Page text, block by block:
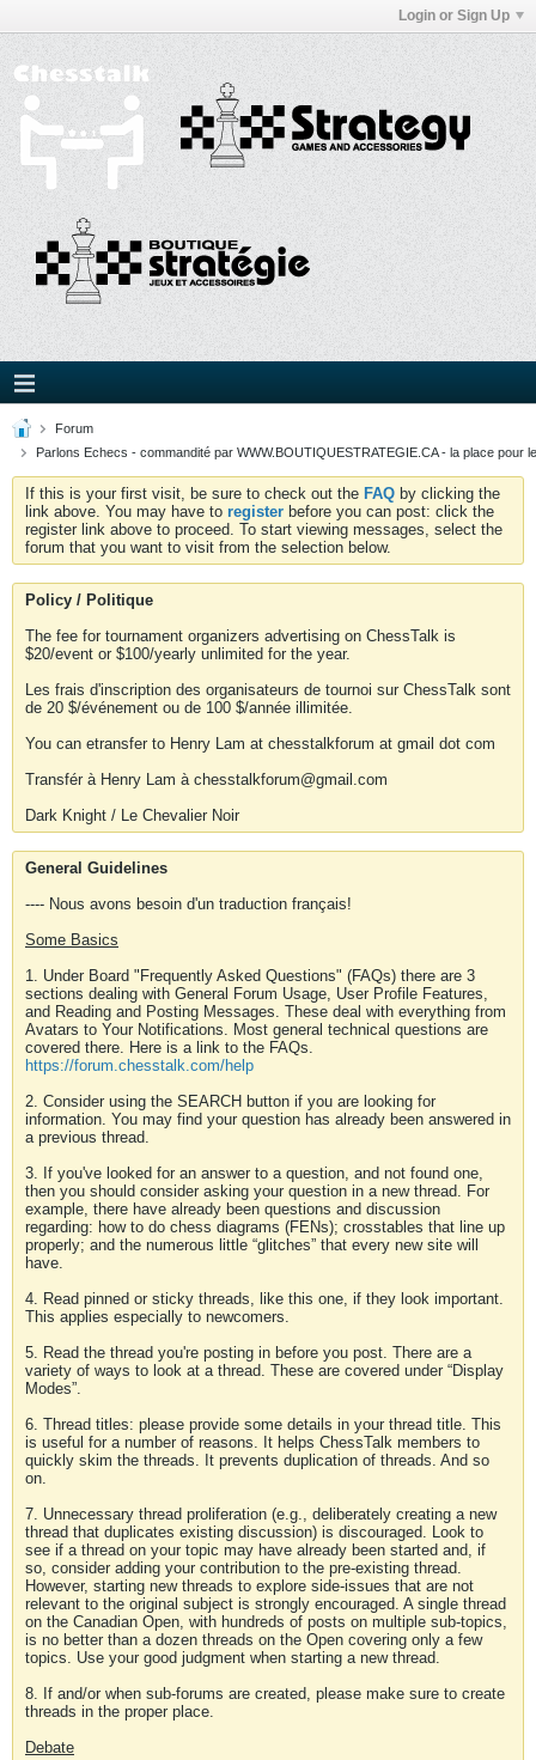
Login or Sign Up
Forum
Parlons Echecs - commandité par WWW.BOUTIQUESTRATEGIE.CA - la place pour
If this is your first visit, be sure to check out the FAQ by clicking the
link above. You may have to register before you can post: click the
register link above to proceed. To start viewing messages, select the
forum that you want to visit from the selection below.
Policy / Politique
The fee for tournament organizers advertising on ChessTalk is
$20/event or $100/yearly unlimited for the year.
Les frais d'inscription des organisateurs de tournoi sur ChessTalk sont
de 20 $/événement ou de 100 $/année illimitée.
You can etransfer to Henry Lam at chesstalkforum at gmail dot com
Transfér à Henry Lam à chesstalkforum@gmail.com
Dark Knight / Le Chevalier Noir
General Guidelines
---- Nous avons besoin d'un traduction français!
Some Basics
1. Under Board "Frequently Asked Questions" (FAQs) there are 3
sections dealing with General Forum Usage, User Profile Features,
and Reading and Posting Messages. These deal with everything from
Avatars to Your Notifications. Most general technical questions are
covered there. Here is a link to the FAQs.
https://forum.chesstalk.com/help
2. Consider using the SEARCH button if you are looking for
information. You may find your question has already been answered in
a previous thread.
3. If you've looked for an answer to a question, and not found one,
then you should consider asking your question in a new thread. For
example, there have already been questions and discussion
regarding: how to do chess diagrams (FENs); crosstables that line up
properly; and the numerous little “glitches” that every new site will
have.
4. Read pinned or sticky threads, like this one, if they look important.
This applies especially to newcomers.
5. Read the thread you're posting in before you post. There are a
variety of ways to look at a thread. These are covered under “Display
Modes”.
6. Thread titles: please provide some details in your thread title. This
is useful for a number of reasons. It helps ChessTalk members to
quickly skim the threads. It prevents duplication of threads. And so
on.
7. Unnecessary thread proliferation (e.g., deliberately creating a new
thread that duplicates existing discussion) is discouraged. Look to
see if a thread on your topic may have already been started and, if
so, consider adding your contribution to the pre-existing thread.
However, starting new threads to explore side-issues that are not
relevant to the original subject is strongly encouraged. A single thread
on the Canadian Open, with hundreds of posts on multiple sub-topics,
is no better than a dozen threads on the Open covering only a few
topics. Use your good judgment when starting a new thread.
8. If and/or when sub-forums are created, please make sure to create
threads in the proper place.
Debate